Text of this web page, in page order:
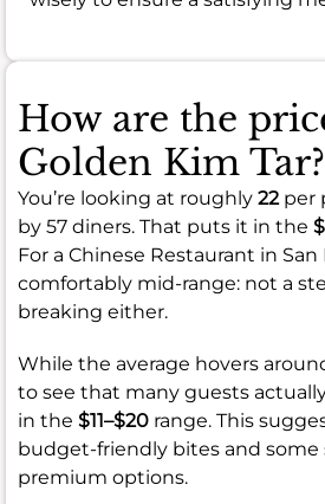
How are the
Golden Kim Tar?
You’re looking at roughly 22per
by 57 diners. That puts it in the
For a Chinese Restaurant in San
comfortably mid-range: not a
breaking either.
While the average hovers
to see that many guests
in the $11–$20 range. This
budget-friendly bites and some
premium options.